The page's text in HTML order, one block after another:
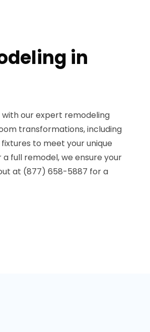
in
our expert remodeling
transformations, including
to meet your unique
full remodel, we ensure your
at (877) 658-5887 for a